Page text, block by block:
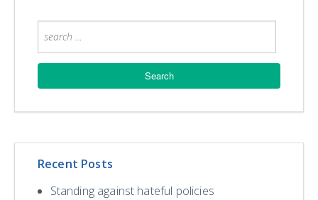
Recent Posts
Standing against hateful policies